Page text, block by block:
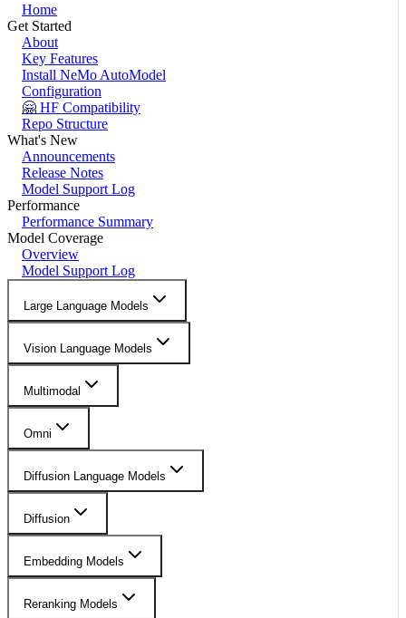
Home
Get Started
About
Key Features
Install NeMo AutoModel
Configuration
🤗 HF Compatibility
Repo Structure
What's New
Announcements
Release Notes
Model Support Log
Performance
Performance Summary
Model Coverage
Overview
Model Support Log
Large Language Models
Vision Language Models
Multimodal
Omni
Diffusion Language Models
Diffusion
Embedding Models
Reranking Models